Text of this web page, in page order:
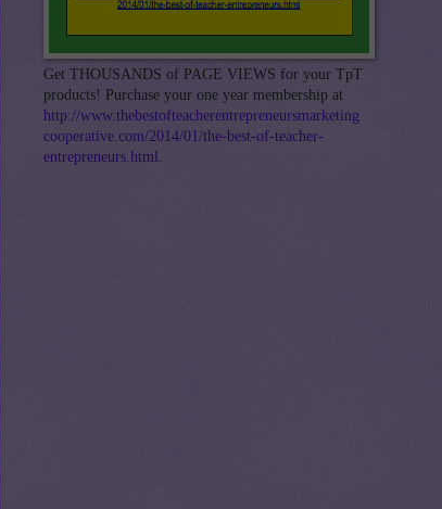
Get THOUSANDS of PAGE VIEWS for your TpT
products! Purchase your one year membership at
http://www.thebestofteacherentrepreneursmarketing
cooperative.com/2014/01/the-best-of-teacher-
entrepreneurs.html .